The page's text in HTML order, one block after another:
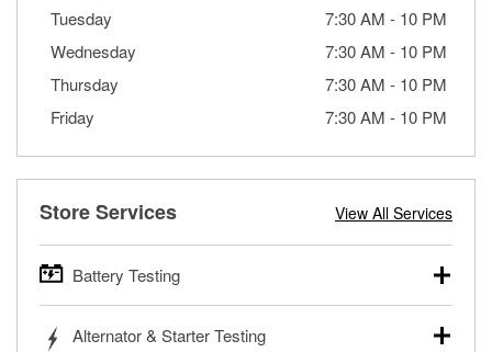
Tuesday
7:30 AM - 10 PM
Wednesday
7:30 AM - 10 PM
Thursday
7:30 AM - 10 PM
Friday
7:30 AM - 10 PM
Store Services View All Services
Battery Testing
trucks, SUVs, commercial and heavy-duty vehicles, and
Alternator & Starter Testing